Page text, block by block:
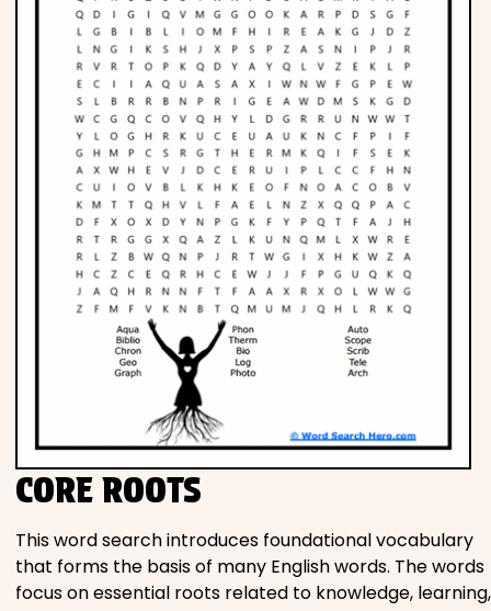
Science
CREATE & PLAY
Activities
Animals
Foods
Music
CORE ROOTS
This word search introduces foundational vocabulary
that forms the basis of many English words. The words
focus on essential roots related to knowledge, learning,